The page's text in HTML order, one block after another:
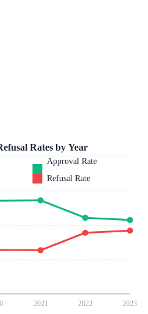
2021 2022 2023
Rates by Year
Approval Rate
Refusal Rate